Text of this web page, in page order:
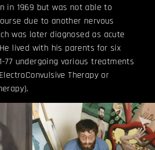
in 1969 but was not able to
due to another nervous
was later diagnosed as acute
lived with his parents for six
77 undergoing various treatments
Therapy or